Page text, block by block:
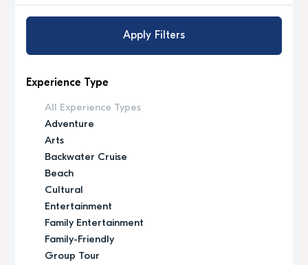
Apply Filters
Experience Type
All Experience Types
Adventure
Arts
Backwater Cruise
Beach
Cultural
Entertainment
Family Entertainment
Family-Friendly
Group Tour